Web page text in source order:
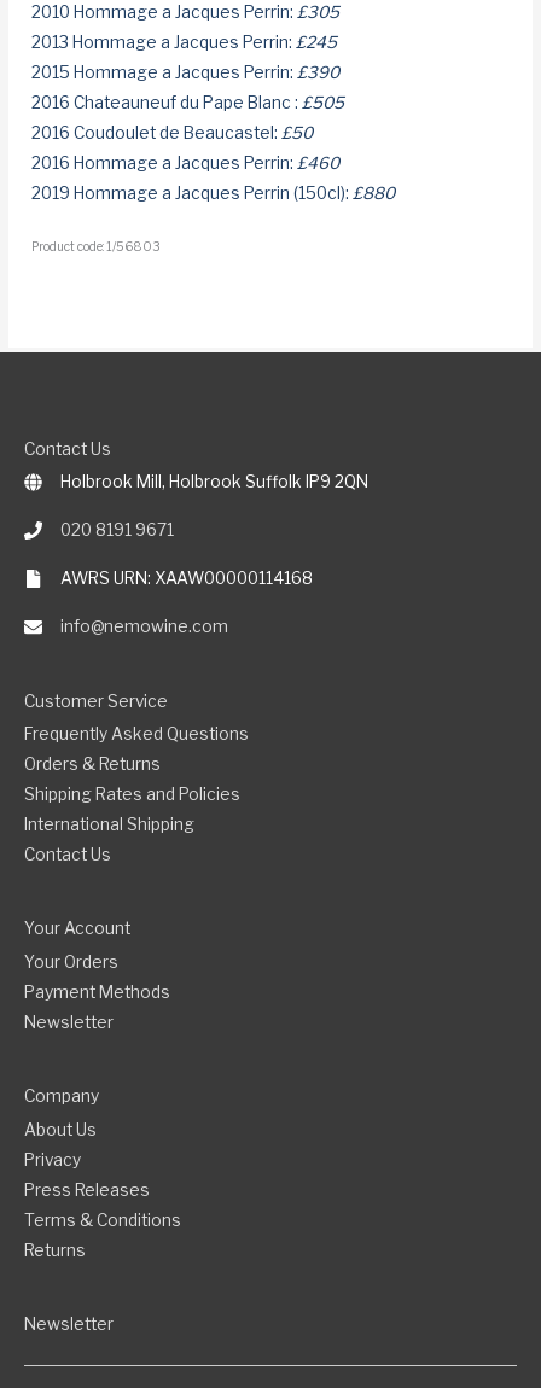
2010 Hommage a Jacques Perrin: £305
2013 Hommage a Jacques Perrin: £245
2015 Hommage a Jacques Perrin: £390
2016 Chateauneuf du Pape Blanc : £505
2016 Coudoulet de Beaucastel: £50
2016 Hommage a Jacques Perrin: £460
2019 Hommage a Jacques Perrin (150cl): £880
Product code: 1/56803
Contact Us
Holbrook Mill, Holbrook Suffolk IP9 2QN
020 8191 9671
AWRS URN: XAAW00000114168
info@nemowine.com
Customer Service
Frequently Asked Questions
Orders & Returns
Shipping Rates and Policies
International Shipping
Contact Us
Your Account
Your Orders
Payment Methods
Newsletter
Company
About Us
Privacy
Press Releases
Terms & Conditions
Returns
Newsletter